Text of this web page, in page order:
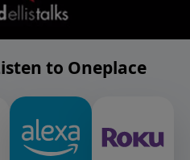
to Oneplace